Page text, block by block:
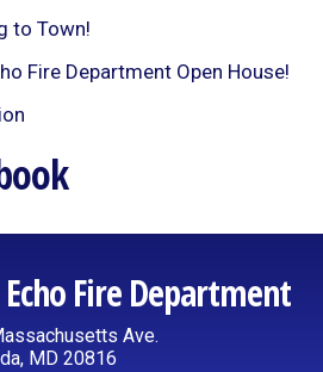
to Town!
Fire Department Open House!
Fire Department
Ave.
MD 20816